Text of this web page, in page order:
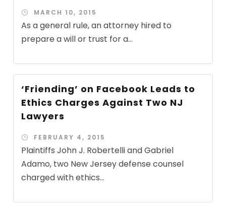
MARCH 10, 2015
As a general rule, an attorney hired to
prepare a will or trust for a...
‘Friending’ on Facebook Leads to
Ethics Charges Against Two NJ
Lawyers
FEBRUARY 4, 2015
Plaintiffs John J. Robertelli and Gabriel
Adamo, two New Jersey defense counsel
charged with ethics...